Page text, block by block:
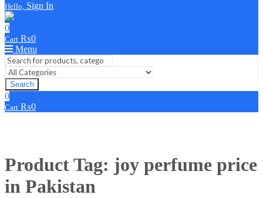
Hello, Sign In
0
Cart ₨0
Menu
Search
0
Cart ₨0
Product Tag: joy perfume price
in Pakistan